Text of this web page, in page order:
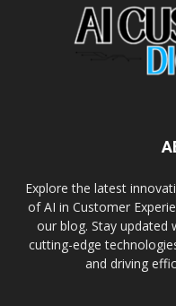
Explore the latest
of AI in Customer
our blog. Stay updated
cutting-edge
and driving